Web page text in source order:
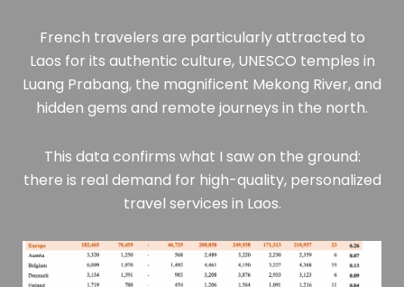
French travelers are particularly attracted to
Laos for its authentic culture, UNESCO temples in
Luang Prabang, the magnificent Mekong River, and
hidden gems and remote journeys in the north.
This data confirms what I saw on the ground:
there is real demand for high-quality, personalized
travel services in Laos.